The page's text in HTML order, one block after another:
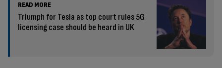
READ MORE
Triumph for Tesla as top court rules 5G
licensing case should be heard in UK